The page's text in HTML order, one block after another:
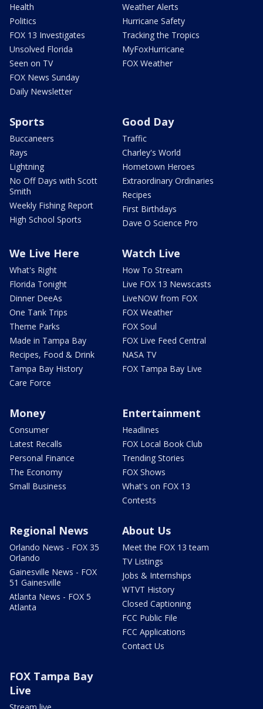
Health
Politics
FOX 13 Investigates
Unsolved Florida
Seen on TV
FOX News Sunday
Daily Newsletter
Weather Alerts
Hurricane Safety
Tracking the Tropics
MyFoxHurricane
FOX Weather
Sports
Buccaneers
Rays
Lightning
No Off Days with Scott
Smith
Weekly Fishing Report
High School Sports
Good Day
Traffic
Charley's World
Hometown Heroes
Extraordinary Ordinaries
Recipes
First Birthdays
Dave O Science Pro
We Live Here
What's Right
Florida Tonight
Dinner DeeAs
One Tank Trips
Theme Parks
Made in Tampa Bay
Recipes, Food & Drink
Tampa Bay History
Care Force
Watch Live
How To Stream
Live FOX 13 Newscasts
LiveNOW from FOX
FOX Weather
FOX Soul
FOX Live Feed Central
NASA TV
FOX Tampa Bay Live
Money
Consumer
Latest Recalls
Personal Finance
The Economy
Small Business
Entertainment
Headlines
FOX Local Book Club
Trending Stories
FOX Shows
What's on FOX 13
Contests
Regional News
Orlando News - FOX 35
Orlando
Gainesville News - FOX
51 Gainesville
Atlanta News - FOX 5
Atlanta
About Us
Meet the FOX 13 team
TV Listings
Jobs & Internships
WTVT History
Closed Captioning
FCC Public File
FCC Applications
Contact Us
FOX Tampa Bay
Live
Stream live